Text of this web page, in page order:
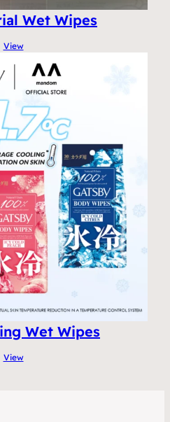
Wet Wipes
View
Wet Wipes
View